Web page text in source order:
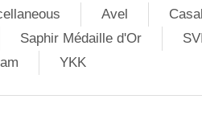
Avel
Saphir Médaille d'Or
YKK